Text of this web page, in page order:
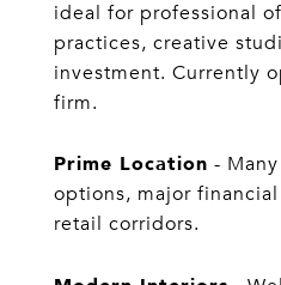
ideal for professional
practices, creative
investment. Currently
firm.
Prime Location -
options, major
retail corridors.